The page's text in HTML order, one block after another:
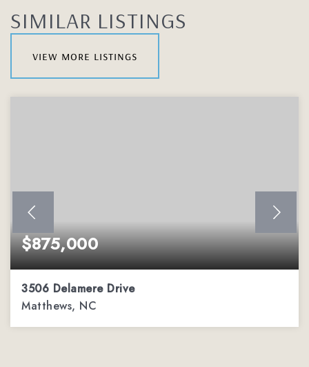
SIMILAR LISTINGS
view more listings
$875,000
3506 Delamere Drive
Matthews, NC